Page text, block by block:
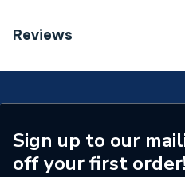
Type
Brand Name
Reviews
Sign up to our
off your first